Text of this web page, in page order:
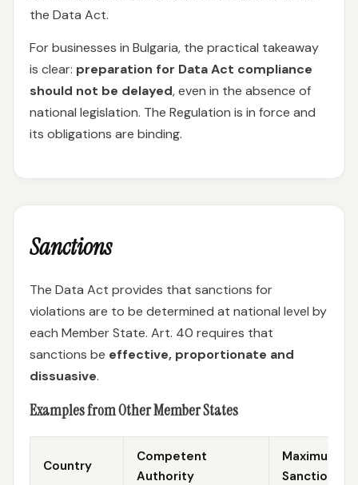
the Data Act.
For businesses in Bulgaria, the practical takeaway
is clear: preparation for Data Act compliance
should not be delayed, even in the absence of
national legislation. The Regulation is in force and
its obligations are binding.
Sanctions
The Data Act provides that sanctions for
violations are to be determined at national level by
each Member State. Art. 40 requires that
sanctions be effective, proportionate and
dissuasive.
Examples from Other Member States
Country
Competent
Authority
Maximum
Sanction